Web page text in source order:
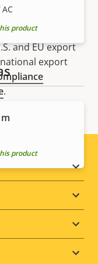
product
product
and EU export
export
.